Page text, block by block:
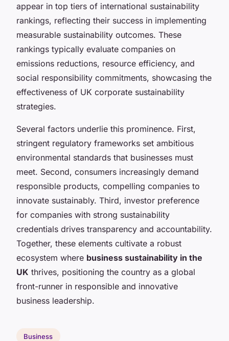
appear in top tiers of international sustainability
rankings, reflecting their success in implementing
measurable sustainability outcomes. These
rankings typically evaluate companies on
emissions reductions, resource efficiency, and
social responsibility commitments, showcasing the
effectiveness of UK corporate sustainability
strategies.
Several factors underlie this prominence. First,
stringent regulatory frameworks set ambitious
environmental standards that businesses must
meet. Second, consumers increasingly demand
responsible products, compelling companies to
innovate sustainably. Third, investor preference
for companies with strong sustainability
credentials drives transparency and accountability.
Together, these elements cultivate a robust
ecosystem where business sustainability in the
UK thrives, positioning the country as a global
front-runner in responsible and innovative
business leadership.
Business